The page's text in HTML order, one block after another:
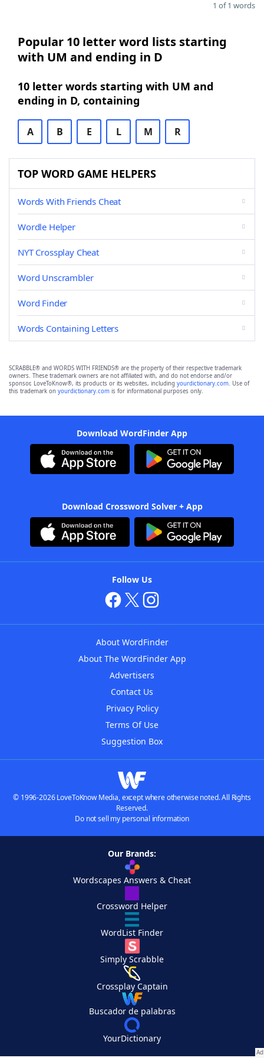
1 of 1 words
Popular 10 letter word lists starting
with UM and ending in D
10 letter words starting with UM and
ending in D, containing
A B E L M R
TOP WORD GAME HELPERS
Words With Friends Cheat
Wordle Helper
NYT Crossplay Cheat
Word Unscrambler
Word Finder
Words Containing Letters
SCRABBLE® and WORDS WITH FRIENDS® are the property of their respective trademark
owners. These trademark owners are not affiliated with, and do not endorse and/or
sponsor, LoveToKnow®, its products or its websites, including yourdictionary.com. Use of
this trademark on yourdictionary.com is for informational purposes only.
Download WordFinder App
Download Crossword Solver + App
Follow Us
About WordFinder
About The WordFinder App
Advertisers
Contact Us
Privacy Policy
Terms Of Use
Suggestion Box
© 1996-2026 LoveToKnow Media, except where otherwise noted. All Rights
Reserved.
Do not sell my personal information
Our Brands:
Wordscapes Answers & Cheat
Crossword Helper
WordList Finder
Simply Scrabble
Crossplay Captain
Buscador de palabras
YourDictionary